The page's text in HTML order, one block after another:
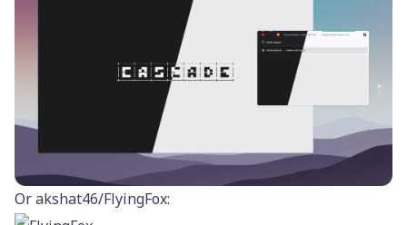
Orakshat46/FlyingFox: